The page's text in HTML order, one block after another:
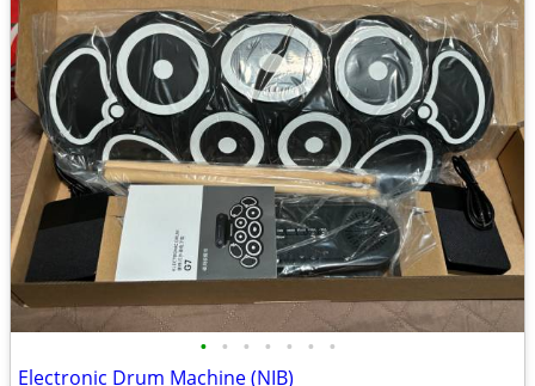
• • • • • • •
Electronic Drum Machine (NIB)